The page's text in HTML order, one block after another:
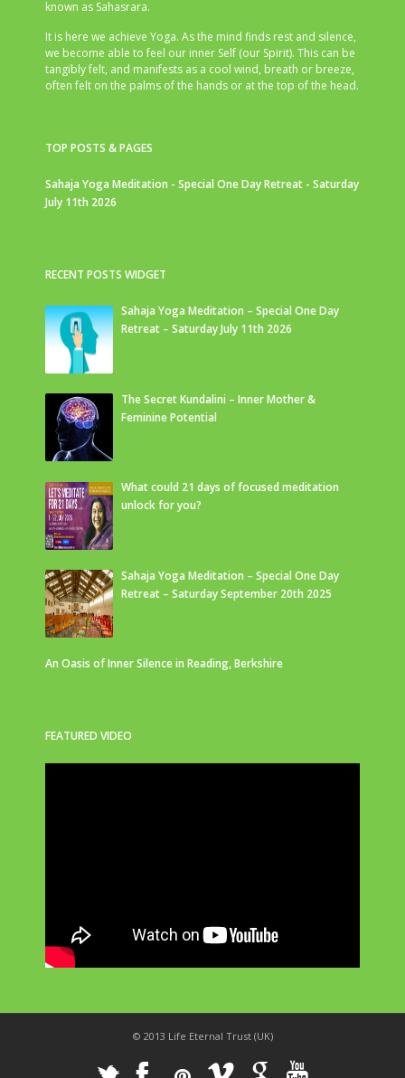
known as Sahasrara.
It is here we achieve Yoga. As the mind finds rest and silence,
we become able to feel our inner Self (our Spirit). This can be
tangibly felt, and manifests as a cool wind, breath or breeze,
often felt on the palms of the hands or at the top of the head.
TOP POSTS & PAGES
Sahaja Yoga Meditation - Special One Day Retreat - Saturday
July 11th 2026
RECENT POSTS WIDGET
Sahaja Yoga Meditation – Special One Day
Retreat – Saturday July 11th 2026
The Secret Kundalini – Inner Mother &
Feminine Potential
What could 21 days of focused meditation
unlock for you?
Sahaja Yoga Meditation – Special One Day
Retreat – Saturday September 20th 2025
An Oasis of Inner Silence in Reading, Berkshire
FEATURED VIDEO
© 2013 Life Eternal Trust (UK)